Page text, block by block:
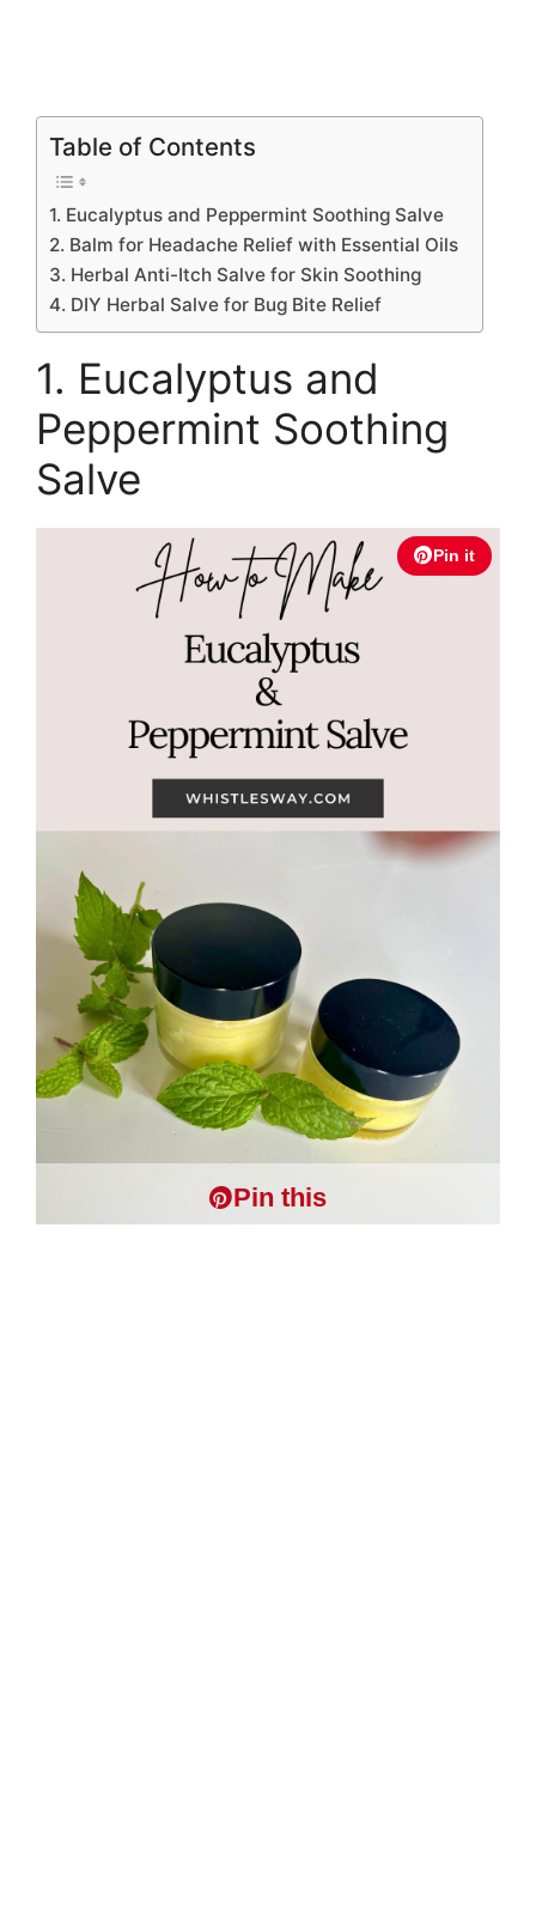
Table of Contents
1. Eucalyptus and Peppermint Soothing Salve
2. Balm for Headache Relief with Essential Oils
3. Herbal Anti-Itch Salve for Skin Soothing
4. DIY Herbal Salve for Bug Bite Relief
1. Eucalyptus and
Peppermint Soothing
Salve
Pin it
Pin this